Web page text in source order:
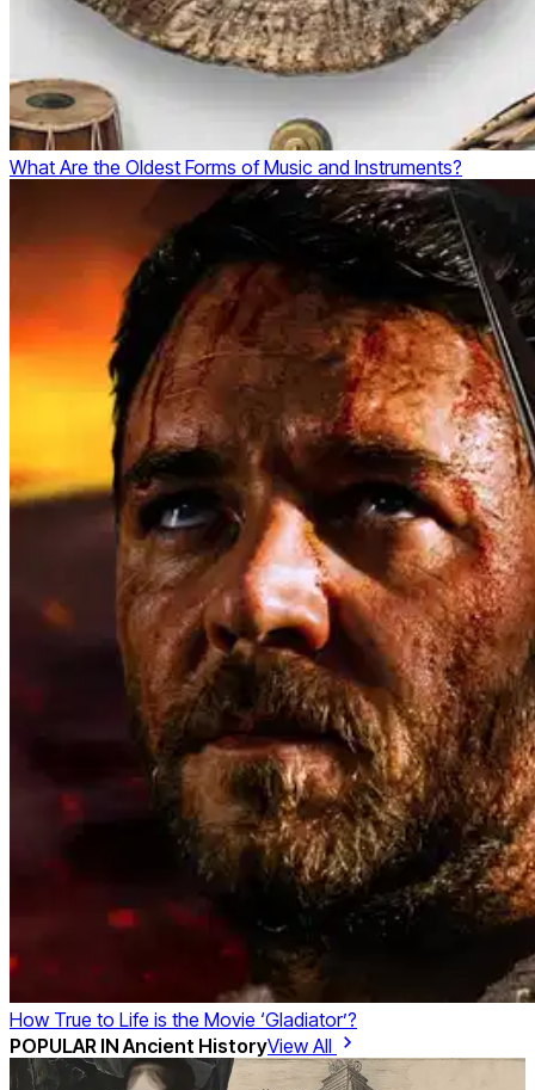
What Are the Oldest Forms of Music and Instruments?
How True to Life is the Movie ‘Gladiator’?
POPULAR INAncient HistoryView All